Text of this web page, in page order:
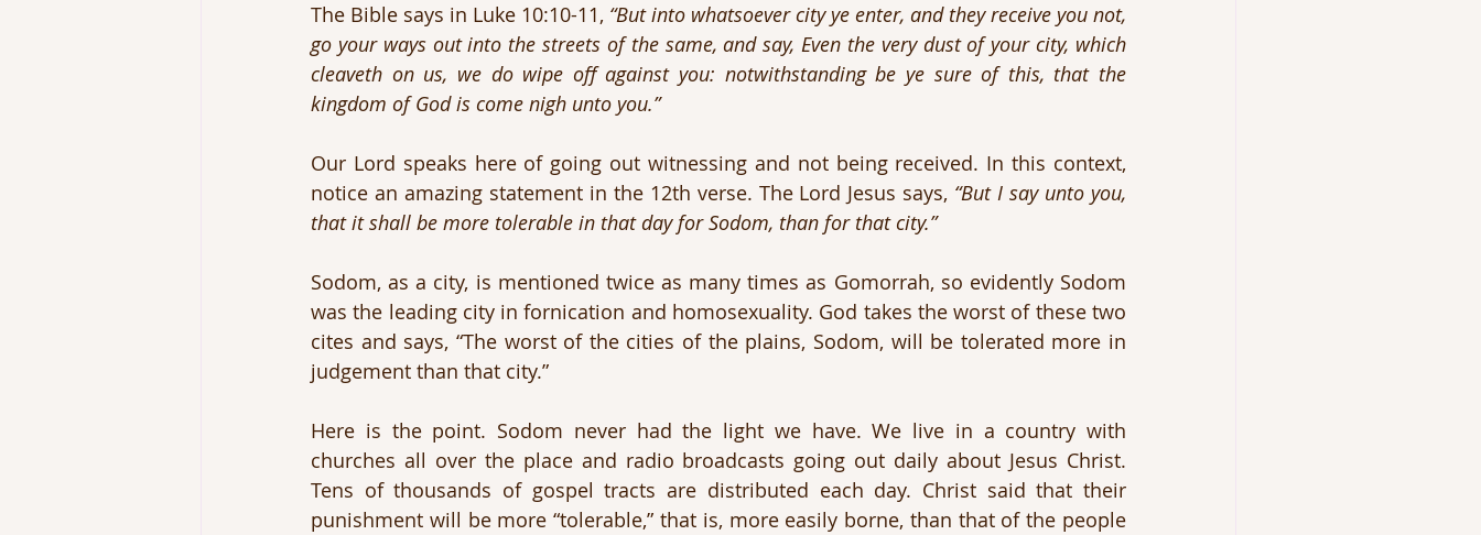
The Bible says in Luke 10:10-11, “But into whatsoever city ye enter, and they receive you not,
go your ways out into the streets of the same, and say, Even the very dust of your city, which
cleaveth on us, we do wipe off against you: notwithstanding be ye sure of this, that the
kingdom of God is come nigh unto you.”
Our Lord speaks here of going out witnessing and not being received. In this context,
notice an amazing statement in the 12th verse. The Lord Jesus says, “But I say unto you,
that it shall be more tolerable in that day for Sodom, than for that city.”
Sodom, as a city, is mentioned twice as many times as Gomorrah, so evidently Sodom
was the leading city in fornication and homosexuality. God takes the worst of these two
cites and says, “The worst of the cities of the plains, Sodom, will be tolerated more in
judgement than that city.”
Here is the point. Sodom never had the light we have. We live in a country with
churches all over the place and radio broadcasts going out daily about Jesus Christ.
Tens of thousands of gospel tracts are distributed each day. Christ said that their
punishment will be more “tolerable,” that is, more easily borne, than that of the people